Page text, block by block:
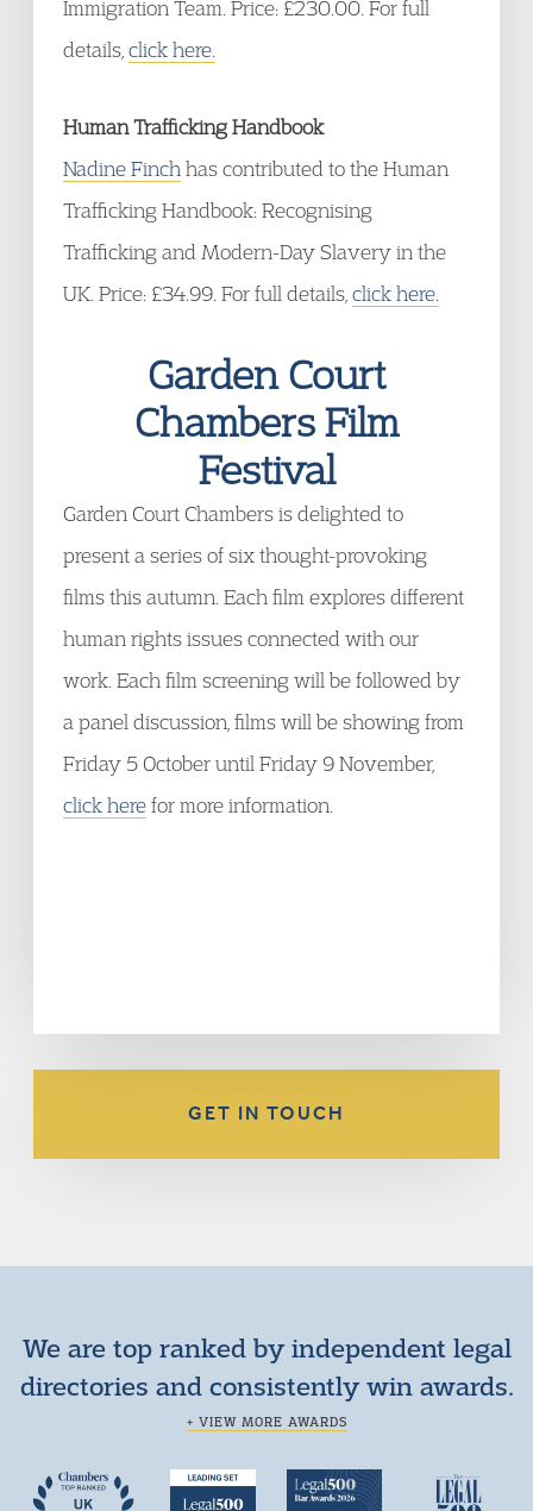
Immigration Team. Price: £230.00. For full
details, click here.
Human Trafficking Handbook
Nadine Finch has contributed to the Human
Trafficking Handbook: Recognising
Trafficking and Modern-Day Slavery in the
UK. Price: £34.99. For full details, click here.
Garden Court
Chambers Film
Festival
Garden Court Chambers is delighted to
present a series of six thought-provoking
films this autumn. Each film explores different
human rights issues connected with our
work. Each film screening will be followed by
a panel discussion, films will be showing from
Friday 5 October until Friday 9 November,
click herefor more information.
GET IN TOUCH
We are top ranked by independent legal
directories and consistently win awards.
+ VIEW MORE AWARDS